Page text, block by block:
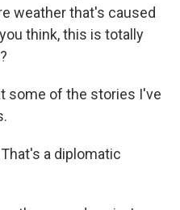
weather that's caused
think, this is totally
some of the stories I've
a diplomatic